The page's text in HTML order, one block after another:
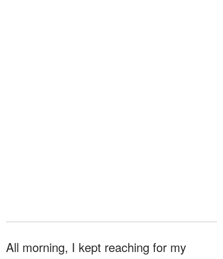
All morning, I kept reaching for my